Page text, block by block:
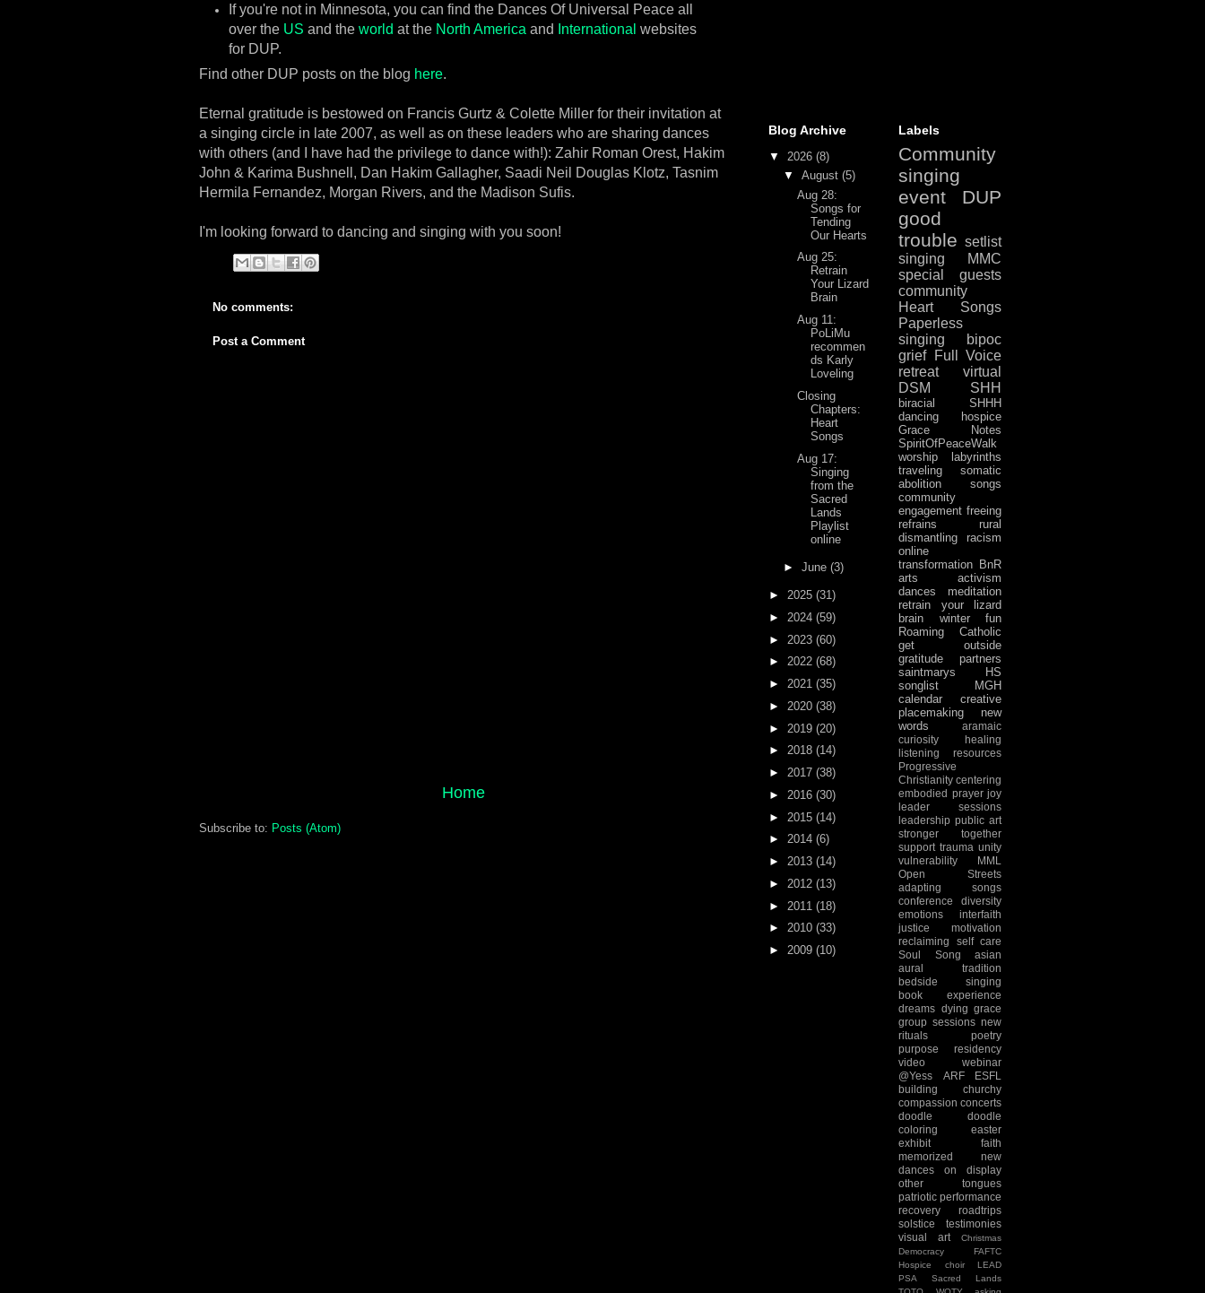
If you're not in Minnesota, you can find the Dances Of Universal Peace all
over the US and the world at the North America and International websites
for DUP.
Find other DUP posts on the blog here.
Eternal gratitude is bestowed on Francis Gurtz & Colette Miller for their invitation at
a singing circle in late 2007, as well as on these leaders who are sharing dances
with others (and I have had the privilege to dance with!): Zahir Roman Orest, Hakim
John & Karima Bushnell, Dan Hakim Gallagher, Saadi Neil Douglas Klotz, Tasnim
Hermila Fernandez, Morgan Rivers, and the Madison Sufis.
I'm looking forward to dancing and singing with you soon!
No comments:
Post a Comment
Home
Subscribe to: Posts (Atom)
Blog Archive
▼ 2026 (8)
▼ August (5)
Aug 28:
Songs for
Tending
Our Hearts
Aug 25:
Retrain
Your Lizard
Brain
Aug 11:
PoLiMu
recommen
ds Karly
Loveling
Closing
Chapters:
Heart
Songs
Aug 17:
Singing
from the
Sacred
Lands
Playlist
online
► June (3)
► 2025 (31)
► 2024 (59)
► 2023 (60)
► 2022 (68)
► 2021 (35)
► 2020 (38)
► 2019 (20)
► 2018 (14)
► 2017 (38)
► 2016 (30)
► 2015 (14)
► 2014 (6)
► 2013 (14)
► 2012 (13)
► 2011 (18)
► 2010 (33)
► 2009 (10)
Labels
Community
singing
event
DUP
good
trouble setlist
singing
MMC
special guests
community
Heart Songs
Paperless
singing
bipoc
grief
Full Voice
retreat
virtual
DSM
SHH
biracial
SHHH
dancing
hospice
Grace Notes
SpiritOfPeaceWalk
worship
labyrinths
traveling
somatic
abolition
songs
community
engagement freeing
refrains
rural
dismantling racism
online
transformation BnR
arts activism
dances
meditation
retrain your lizard
brain
winter fun
Roaming Catholic
get outside
gratitude
partners
saintmarys
HS
songlist
MGH
calendar
creative
placemaking
new
words
aramaic
curiosity
healing
listening
resources
Progressive
Christianity centering
embodied prayer joy
leader sessions
leadership public art
stronger together
support trauma unity
vulnerability
MML
Open Streets
adapting songs
conference
diversity
emotions
interfaith
justice
motivation
reclaiming
self care
Soul Song
asian
aural tradition
bedside singing
book experience
dreams dying grace
group sessions new
rituals
poetry
purpose
residency
video
webinar
@Yess
ARF
ESFL
building
churchy
compassion concerts
doodle
doodle
coloring
easter
exhibit
faith
memorized
new
dances
on display
other tongues
patriotic performance
recovery
roadtrips
solstice
testimonies
visual art
Christmas
Democracy
FAFTC
Hospice choir
LEAD
PSA
Sacred Lands